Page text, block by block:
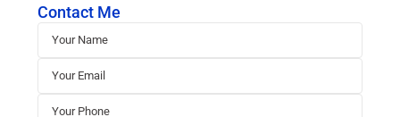
Contact Me